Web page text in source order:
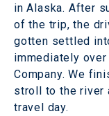
in Alaska. After
of the trip, the
gotten settled
immediately
Company. We
stroll to the river
travel day.